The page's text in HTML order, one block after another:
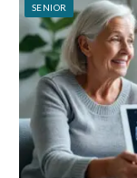
SENIOR